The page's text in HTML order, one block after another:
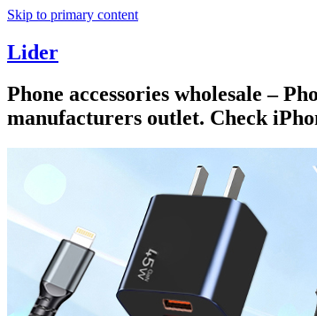
Skip to primary content
Lider
Phone accessories wholesale –
manufacturers outlet. Check